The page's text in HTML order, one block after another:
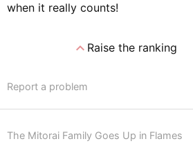
when it really counts!
expand_lessRaise the ranking
Report a problem
The Mitorai Family Goes Up in Flames